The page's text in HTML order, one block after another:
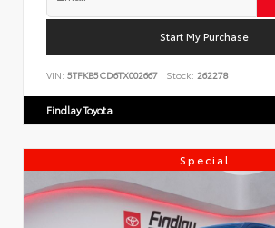
Start My Purchase
VIN: 5TFKB5CD6TX002667 Stock: 262278
Findlay Toyota
Special